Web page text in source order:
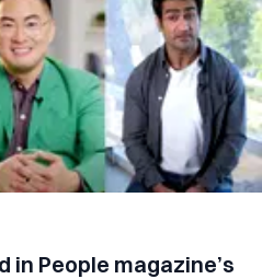
People magazine’s